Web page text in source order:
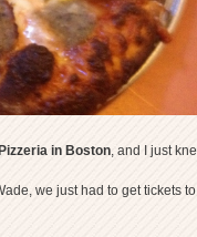
in Boston, and I just
we just had to get tickets